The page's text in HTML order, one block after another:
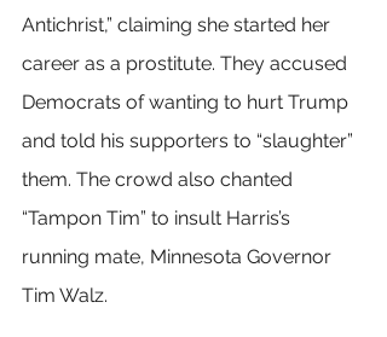
Antichrist,” claiming she started her
career as a prostitute. They accused
Democrats of wanting to hurt Trump
and told his supporters to “slaughter”
them. The crowd also chanted
“Tampon Tim” to insult Harris’s
running mate, Minnesota Governor
Tim Walz.